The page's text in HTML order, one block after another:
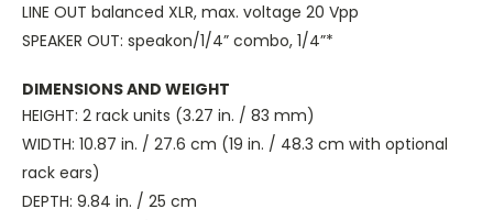
LINE OUT balanced XLR, max. voltage 20 Vpp
SPEAKER OUT: speakon/1/4” combo, 1/4”*
DIMENSIONS AND WEIGHT
HEIGHT: 2 rack units (3.27 in. / 83 mm)
WIDTH: 10.87 in. / 27.6 cm (19 in. / 48.3 cm with optional
rack ears)
DEPTH: 9.84 in. / 25 cm